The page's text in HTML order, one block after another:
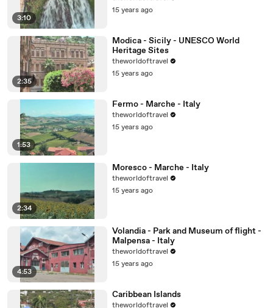
3:10
15 years ago
2:35
Modica - Sicily - UNESCO World
Heritage Sites
theworldoftravel
15 years ago
1:53
Fermo - Marche - Italy
theworldoftravel
15 years ago
2:34
Moresco - Marche - Italy
theworldoftravel
15 years ago
4:53
Volandia - Park and Museum of flight -
Malpensa - Italy
theworldoftravel
15 years ago
Caribbean Islands
theworldoftravel